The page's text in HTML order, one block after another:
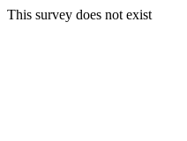
This survey does not exist